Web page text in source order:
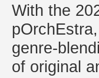
With the
genre-
of original